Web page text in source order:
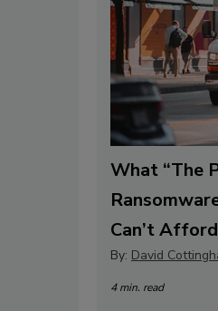
What “The
Can’t
By: David
4 min. read